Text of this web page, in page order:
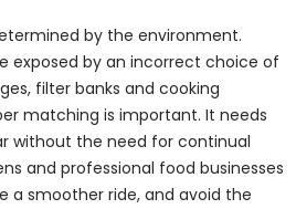
by the environment.
exposed by an incorrect choice of
filter banks and cooking
matching is important. It needs
without the need for continual
and professional food businesses
a smoother ride, and avoid the